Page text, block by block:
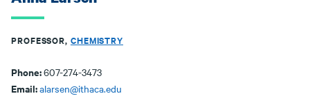
PROFESSOR, CHEMISTRY
Phone:607-274-3473
Email:alarsen@ithaca.edu